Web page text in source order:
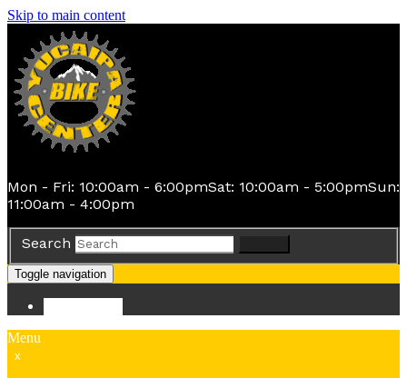
Skip to main content
Mon - Fri: 10:00am - 6:00pmSat: 10:00am - 5:00pmSun:
11:00am - 4:00pm
Search
Toggle navigation
Menu
x